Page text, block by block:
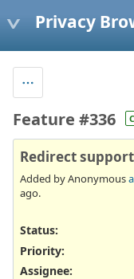
Privacy
Feature #336
Redirect
Added by Anonymous
ago.
Status:
Priority:
Assignee: